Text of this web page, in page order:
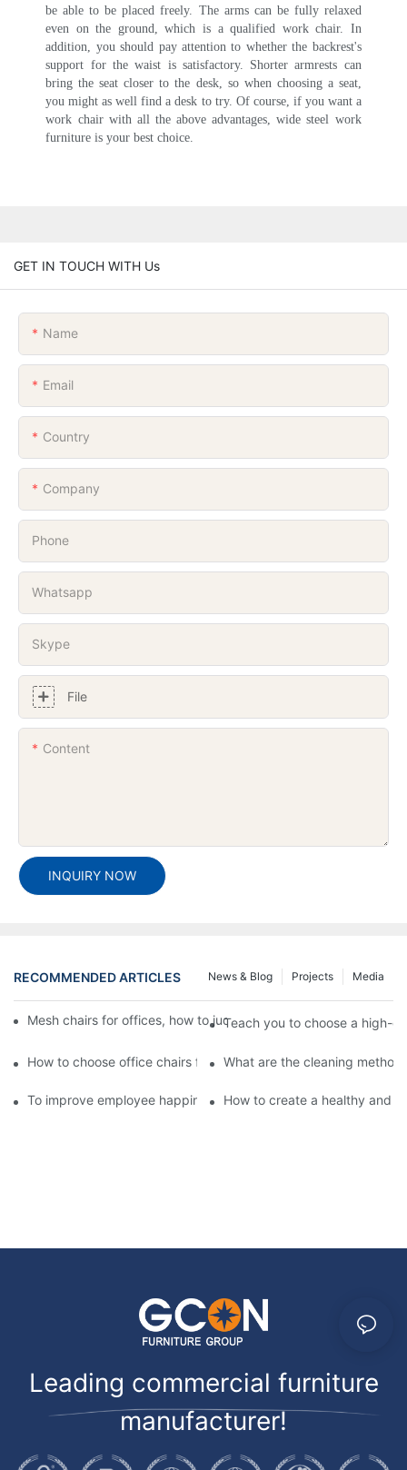
be able to be placed freely. The arms can be fully relaxed
even on the ground, which is a qualified work chair. In
addition, you should pay attention to whether the backrest's
support for the waist is satisfactory. Shorter armrests can
bring the seat closer to the desk, so when choosing a seat,
you might as well find a desk to try. Of course, if you want a
work chair with all the above advantages, wide steel work
furniture is your best choice.
GET IN TOUCH WITH Us
Name
Email
Country
Company
Phone
Whatsapp
Skype
File
Content
INQUIRY NOW
RECOMMENDED ARTICLES Media
Projects
News & Blog
Mesh chairs for offices, how to judge the quality of mesh office
Teach you to choose a high-
How to choose office chairs for daily staff work chairs? What
What are the cleaning
To improve employee happiness at work, you may need a
How to create a healthy and
Leading commercial furniture
manufacturer!